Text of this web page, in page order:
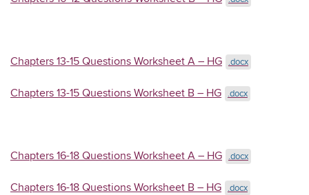
Chapters 13-15 Questions Worksheet A – HG .docx
Chapters 13-15 Questions Worksheet B – HG .docx
Chapters 16-18 Questions Worksheet A – HG .docx
Chapters 16-18 Questions Worksheet B – HG .docx